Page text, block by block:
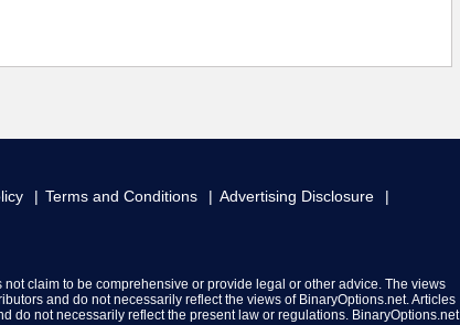
Terms and Conditions Advertising Disclosure
claim to be comprehensive or provide legal or other advice. The views
and do not necessarily reflect the views of BinaryOptions.net. Articles
do not necessarily reflect the present law or regulations. BinaryOptions.net